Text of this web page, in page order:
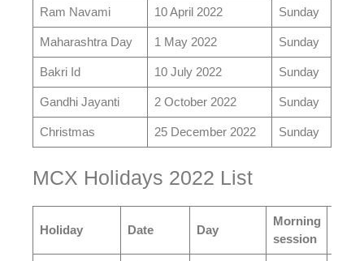
Ram Navami 10 April 2022 Sunday
Maharashtra Day 1 May 2022 Sunday
Bakri Id 10 July 2022 Sunday
Gandhi Jayanti 2 October 2022 Sunday
Christmas 25 December 2022 Sunday
MCX Holidays 2022 List
Holiday Date Day
Morning
session